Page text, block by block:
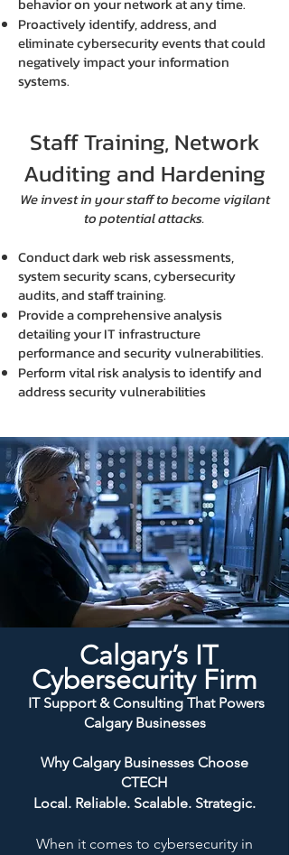
Proactively identify, address, and
eliminate cybersecurity events that could
negatively impact your information
systems.
Staff Training, Network
Auditing and Hardening
We invest in your staff to become vigilant
to potential attacks.
Conduct dark web risk assessments,
system security scans, cybersecurity
audits, and staff training.
Provide a comprehensive analysis
detailing your IT infrastructure
performance and security vulnerabilities.
Perform vital risk analysis to identify and
address security vulnerabilities
Calgary’s IT
Cybersecurity Firm
IT Support & Consulting That Powers
Calgary Businesses
Why Calgary Businesses Choose
CTECH
Local. Reliable. Scalable. Strategic.
When it comes to cybersecurity in